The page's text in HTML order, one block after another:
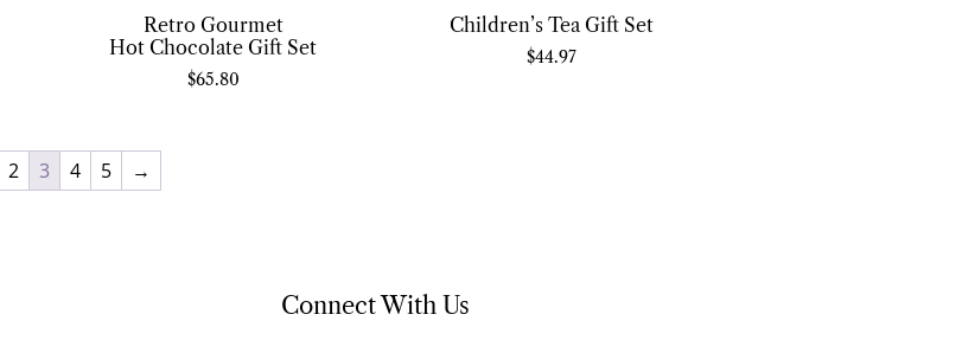
Retro Gourmet
Hot Chocolate Gift Set
$65.80
Children’s Tea Gift Set
$44.97
2 3 4 5 →
Connect With Us